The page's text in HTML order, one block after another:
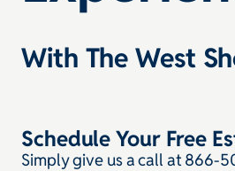
With The West
Schedule Your Free
Simply give us a call at 866-